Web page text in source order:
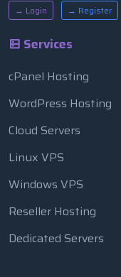
→ Login → Register
Services
cPanel Hosting
WordPress Hosting
Cloud Servers
Linux VPS
Windows VPS
Reseller Hosting
Dedicated Servers